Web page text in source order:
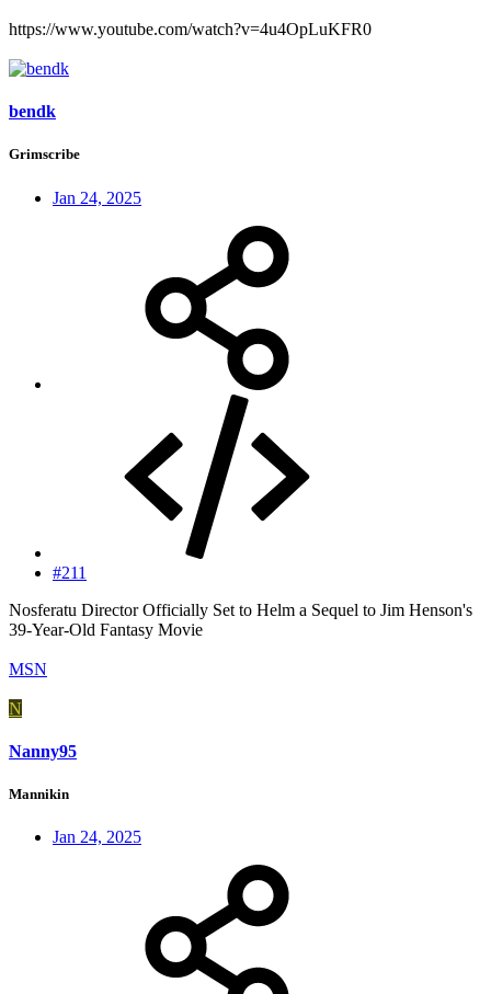
https://www.youtube.com/watch?v=4u4OpLuKFR0
bendk
Grimscribe
Jan 24, 2025
#211
Nosferatu Director Officially Set to Helm a Sequel to Jim Henson's
39-Year-Old Fantasy Movie
MSN
N
Nanny95
Mannikin
Jan 24, 2025